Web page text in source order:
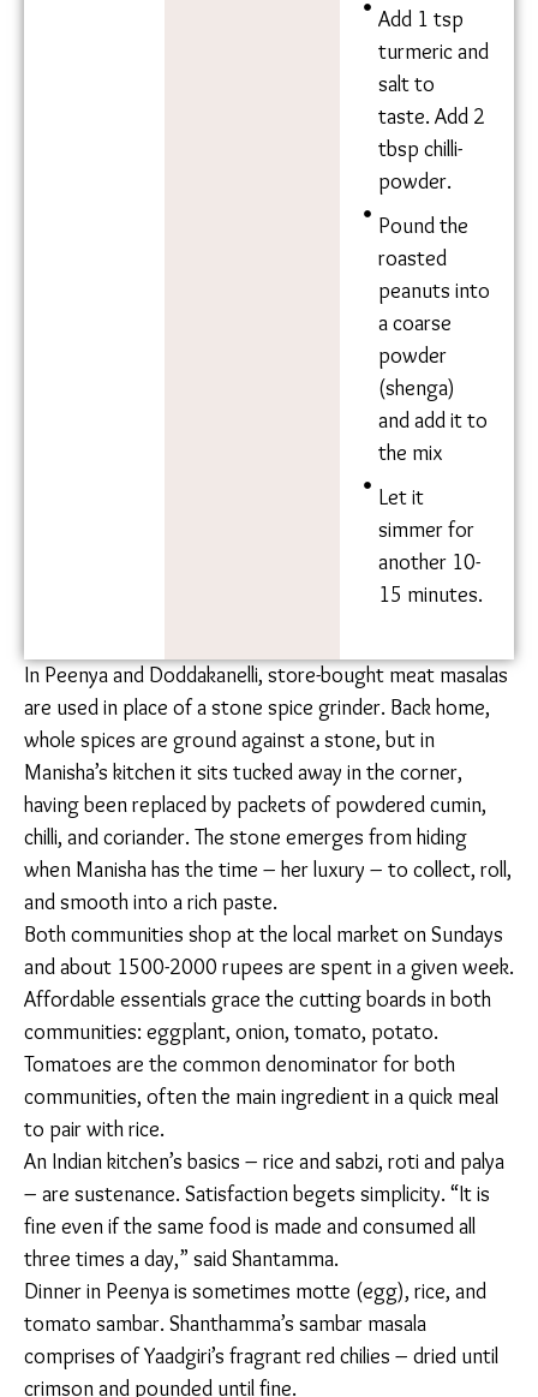
Let simmer
for 10
minutes.
Add 1
medium
sized
tomato,
roughly
chopped.
Add water
as needed,
and let
simmer for
minutes.
Add 1 tsp
turmeric
2 tbsp chilli-
powder.
Pound the
roasted
peanuts
powder
and add it
Let it
simmer for
15 minutes.
In Peenya and Doddakanelli, store-bought meat
masalas are used in place of a stone spice grinder.
Back home, whole spices are ground against a stone,
but in Manisha’s kitchen it sits tucked away in the
corner, having been replaced by packets of powdered